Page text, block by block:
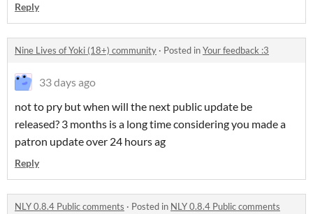
Reply
Nine Lives of Yoki (18+) community · Posted inYour feedback :3
33 days ago
not to pry but when will the next public update be
released? 3 months is a long time considering you made a
patron update over 24 hours ag
Reply
NLY 0.8.4 Public comments · Posted in NLY 0.8.4 Public comments